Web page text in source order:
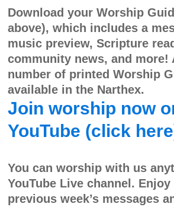
Download your Worship
above), which includes a
music preview, Scripture
community news, and more!
number of printed Worship
available in the Narthex.
Join worship now
YouTube (click
You can worship with us
YouTube Live channel.
previous week’s messages